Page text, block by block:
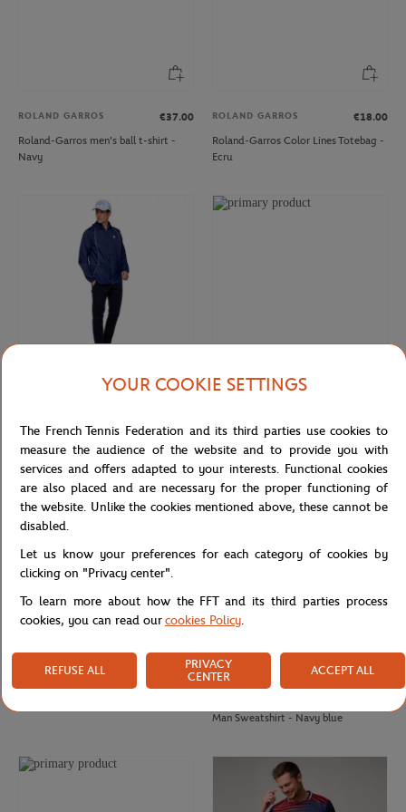
ROLAND GARROS
€37.00
Roland-Garros men's ball t-shirt -
Navy
ROLAND GARROS
€18.00
Roland-Garros Color Lines Totebag -
Ecru
- Navy blue
ROLAND GARROS
€30.00
GALERIES LAFAYETTE
€90.00
Man Sweatshirt - Navy blue
YOUR COOKIE SETTINGS
The French Tennis Federation and its third parties use cookies to
measure the audience of the website and to provide you with
services and offers adapted to your interests. Functional cookies
are also placed and are necessary for the proper functioning of
the website. Unlike the cookies mentioned above, these cannot be
disabled.
Let us know your preferences for each category of cookies by
clicking on "Privacy center".
To learn more about how the FFT and its third parties process
cookies, you can read ourcookies Policy.
REFUSE ALL
PRIVACY
CENTER
ACCEPT ALL